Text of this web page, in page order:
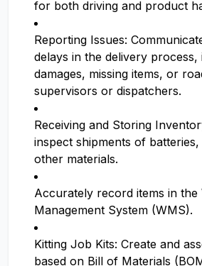
for both driving and product
Reporting Issues:
delays in the delivery process,
damages, missing items, or
supervisors or dispatchers.
Receiving and Storing
inspect shipments of
other materials.
Accurately record items in the
Management System (WMS).
Kitting Job Kits: Create and
based on Bill of Materials